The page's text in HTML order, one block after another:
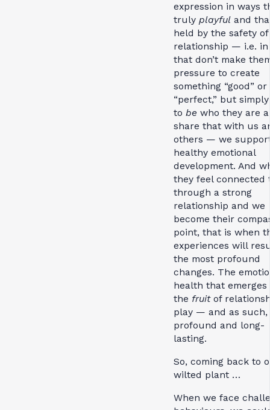
expression in ways
truly playful and
held by the safety
relationship — i.e. in
that don’t make
pressure to create
something “good” or
“perfect,” but simply
to be who they are
share that with us
others — we
healthy emotional
development. And
they feel connected
through a strong
relationship and we
become their
point, that is when
experiences will
the most profound
changes. The
health that emerges
the fruit of
play — and as such,
profound and long-
lasting.
So, coming back to
wilted plant …
When we face